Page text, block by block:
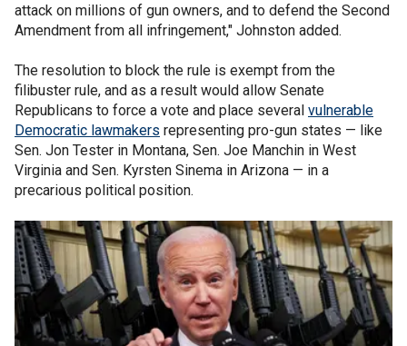
attack on millions of gun owners, and to defend the Second
Amendment from all infringement," Johnston added.
The resolution to block the rule is exempt from the
filibuster rule, and as a result would allow Senate
Republicans to force a vote and place several vulnerable
Democratic lawmakers representing pro-gun states — like
Sen. Jon Tester in Montana, Sen. Joe Manchin in West
Virginia and Sen. Kyrsten Sinema in Arizona — in a
precarious political position.